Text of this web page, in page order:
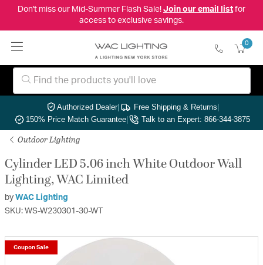
Don't miss our Mid-Summer Flash Sale! Join our email listfor
access to exclusive savings.
0
Authorized Dealer| Free Shipping & Returns|
150% Price Match Guarantee| Talk to an Expert: 866-344-3875
Outdoor Lighting
Cylinder LED 5.06 inch White Outdoor Wall
Lighting, WAC Limited
by WAC Lighting
SKU: WS-W230301-30-WT
Coupon Sale